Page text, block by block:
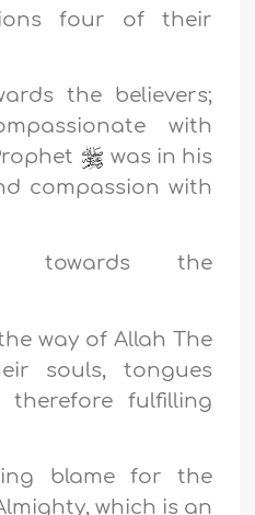
four of their
the believers;
with
was in his
compassion with
towards the
way of Allah The
souls, tongues
fulfilling
blame for the
which is an